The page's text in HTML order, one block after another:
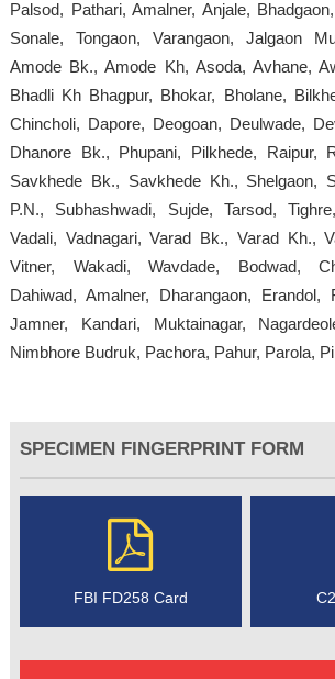
Palsod, Pathari, Amalner, Anjale,
Sonale, Tongaon, Varangaon, Jalgaon
Amode Bk., Amode Kh, Asoda, Avhane,
Bhadli Kh Bhagpur, Bhokar, Bholane,
Chincholi, Dapore, Deogoan, Deulwade,
Dhanore Bk., Phupani, Pilkhede, Raipur,
Savkhede Bk., Savkhede Kh., Shelgaon,
P.N., Subhashwadi, Sujde, Tarsod,
Vadali, Vadnagari, Varad Bk., Varad Kh.,
Vitner, Wakadi, Wavdade, Bodwad,
Dahiwad, Amalner, Dharangaon, Erandol,
Jamner, Kandari, Muktainagar,
Nimbhore Budruk, Pachora, Pahur, Parola,
SPECIMEN FINGERPRINT FORM
FBI FD258 Card